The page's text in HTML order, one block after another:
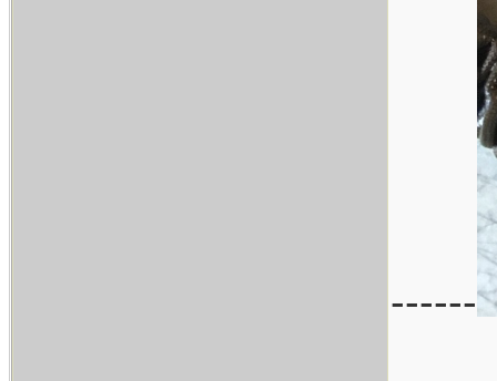
------